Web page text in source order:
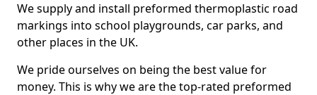
We supply and install preformed thermoplastic road
markings into school playgrounds, car parks, and
other places in the UK.
We pride ourselves on being the best value for
money. This is why we are the top-rated preformed